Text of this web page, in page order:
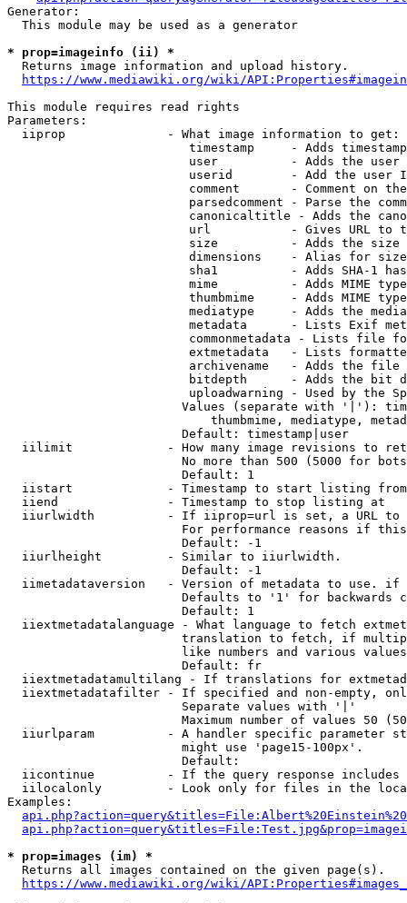
Generator:
  This module may be used as a generator
* prop=imageinfo (ii) *
  Returns image information and upload history.
https://www.mediawiki.org/wiki/
This module requires read rights
Parameters:
  iiprop              - What image information to get:
timestamp     - Adds
user          - Adds the
userid        - Add the user
comment       - Comment on
parsedcomment - Parse the
canonicaltitle - Adds the
url           - Gives URL to
size          - Adds the
                         dimensions    - Alias for size
sha1          - Adds SHA-1
mime          - Adds MIME
thumbmime     - Adds MIME
mediatype     - Adds the
metadata      - Lists Exif
commonmetadata - Lists file
extmetadata   - Lists
archivename   - Adds the
bitdepth      - Adds the bit
uploadwarning - Used by the
Values (separate with '|'):
thumbmime, mediatype,
                        Default: timestamp|user
iilimit             - How many image revisions to
No more than 500 (5000 for
                        Default: 1
  iistart             - Timestamp to start listing from
  iiend               - Timestamp to stop listing at
iiurlwidth          - If iiprop=url is set, a URL
For performance reasons if
                        Default: -1
  iiurlheight         - Similar to iiurlwidth.
                        Default: -1
iimetadataversion   - Version of metadata to use.
Defaults to '1' for backwards
                        Default: 1
iiextmetadatalanguage - What language to fetch
translation to fetch, if
like numbers and various
                        Default: fr
iiextmetadatamultilang - If translations for
iiextmetadatafilter - If specified and non-empty,
                        Separate values with '|'
Maximum number of values 50
iiurlparam          - A handler specific parameter
                        might use 'page15-100px'.
                        Default:
iicontinue          - If the query response
iilocalonly         - Look only for files in the
Examples:
* prop=images (im) *
  Returns all images contained on the given page(s).
https://www.mediawiki.org/wiki/